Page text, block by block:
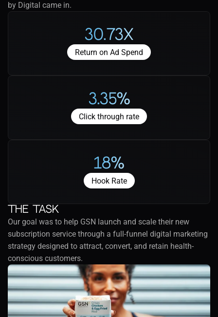
by Digital came in.
30.73X
Return on Ad Spend
3.35%
Click through rate
18%
Hook Rate
The task
Our goal was to help GSN launch and scale their new
subscription service through a full-funnel digital marketing
strategy designed to attract, convert, and retain health-
conscious customers.